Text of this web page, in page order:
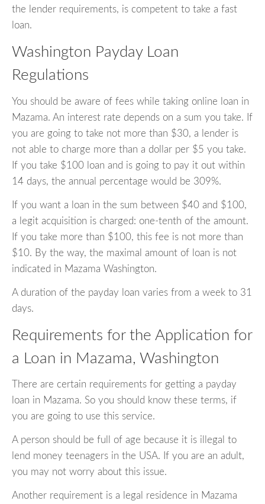
the lender requirements, is competent to take a fast
loan.
Washington Payday Loan
Regulations
You should be aware of fees while taking online loan in
Mazama. An interest rate depends on a sum you take. If
you are going to take not more than $30, a lender is
not able to charge more than a dollar per $5 you take.
If you take $100 loan and is going to pay it out within
14 days, the annual percentage would be 309%.
If you want a loan in the sum between $40 and $100,
a legit acquisition is charged: one-tenth of the amount.
If you take more than $100, this fee is not more than
$10. By the way, the maximal amount of loan is not
indicated in Mazama Washington.
A duration of the payday loan varies from a week to 31
days.
Requirements for the Application for
a Loan in Mazama, Washington
There are certain requirements for getting a payday
loan in Mazama. So you should know these terms, if
you are going to use this service.
A person should be full of age because it is illegal to
lend money teenagers in the USA. If you are an adult,
you may not worry about this issue.
Another requirement is a legal residence in Mazama